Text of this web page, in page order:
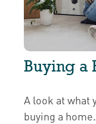
Buying a
A look at what
buying a home.